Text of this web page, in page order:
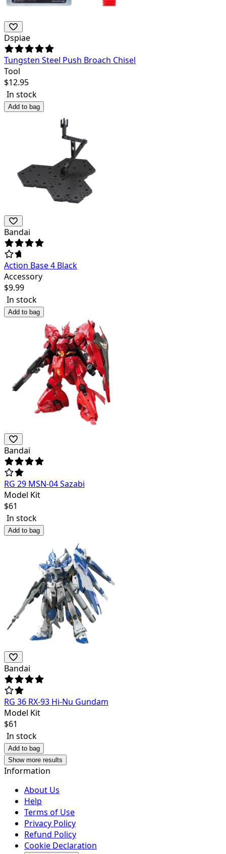
Dspiae
Tungsten Steel Push Broach Chisel
Tool
$12.95
In stock
Add to bag
Bandai
Action Base 4 Black
Accessory
$9.99
In stock
Add to bag
Bandai
RG 29 MSN-04 Sazabi
Model Kit
$61
In stock
Add to bag
Bandai
RG 36 RX-93 Hi-Nu Gundam
Model Kit
$61
In stock
Add to bag
Show more results
Information
About Us
Help
Terms of Use
Privacy Policy
Refund Policy
Cookie Declaration